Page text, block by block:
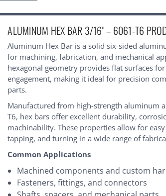
ALUMINUM HEX BAR 3/16" – 6061-T6
Aluminum Hex Bar is a solid six-sided
for machining, fabrication, and mechanical
hexagonal geometry provides flat surfaces
engagement, making it ideal for precision
parts.
Manufactured from high-strength aluminum
T6, hex bars offer excellent durability,
machinability. These properties allow for
tapping, and turning in a wide range of
Common Applications
Machined components and custom
Fasteners, fittings, and connectors